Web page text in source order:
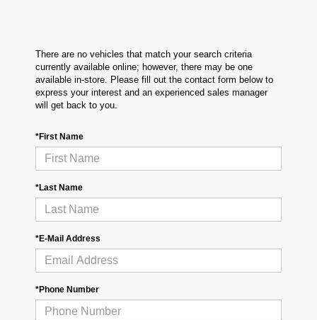
There are no vehicles that match your search criteria
currently available online; however, there may be one
available in-store. Please fill out the contact form below to
express your interest and an experienced sales manager
will get back to you.
*First Name
*Last Name
*E-Mail Address
*Phone Number